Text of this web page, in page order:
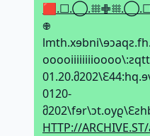
𖢄
0120-
HTTP://